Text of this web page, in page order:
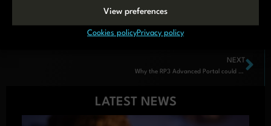
View preferences
Cookies policyPrivacy policy
NEXT
LATEST NEWS